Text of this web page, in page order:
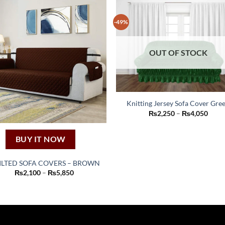
BUY IT NOW
SOFA COVERS – BROWN
₨2,100 – ₨5,850Price
This
multiple
-49%
OUT OF STOCK
Knitting Jersey Sofa Cover
₨2,250 – ₨4,050Price
This
be